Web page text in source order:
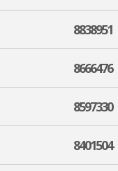
8838951
8666476
8597330
8401504